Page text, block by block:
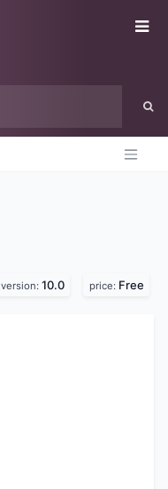
version: 10.0 price: Free